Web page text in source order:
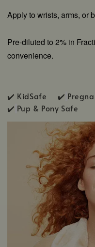
Apply to wrists, arms, or
Pre-diluted to 2% in
convenience.
✔️ KidSafe ✔️
✔️ Pup & Pony Safe